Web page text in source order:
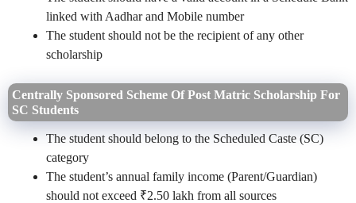
linked with Aadhar and Mobile number
The student should not be the recipient of any other
scholarship
Centrally Sponsored Scheme Of Post Matric Scholarship For
SC Students
The student should belong to the Scheduled Caste (SC)
category
The student’s annual family income (Parent/Guardian)
should not exceed ₹2.50 lakh from all sources